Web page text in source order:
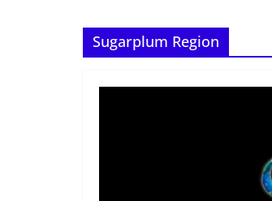
Sugarplum Region